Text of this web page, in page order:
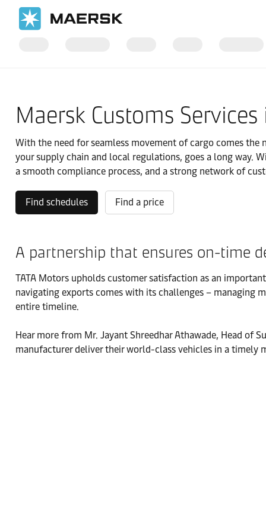
Maersk Customs
With the need for seamless movement of cargo comes
your supply chain and local regulations, goes a long way.
a smooth compliance process, and a strong network of
Find schedules Find a price
A partnership that ensures on-time
TATA Motors upholds customer satisfaction as an
navigating exports comes with its challenges – managing
entire timeline.
Hear more from Mr. Jayant Shreedhar Athawade, Head of
manufacturer deliver their world-class vehicles in a timely